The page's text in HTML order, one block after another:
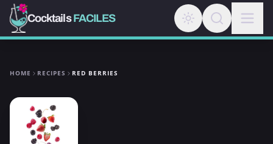
CocktailsFACILES
HOME RECIPES RED BERRIES